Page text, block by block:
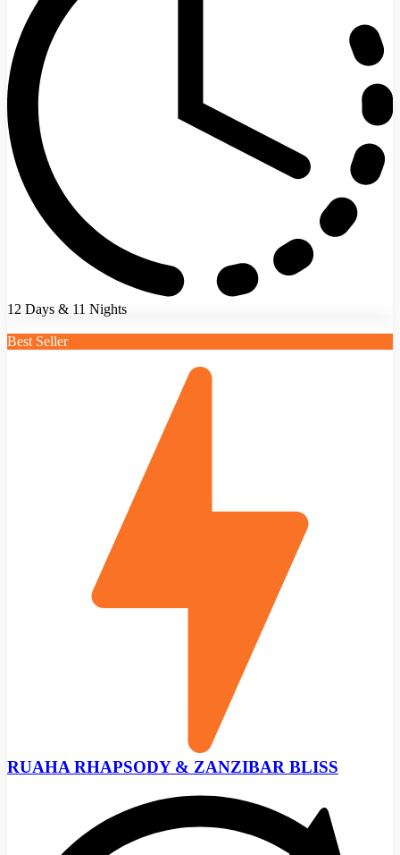
12 Days & 11 Nights
Best Seller
RUAHA RHAPSODY & ZANZIBAR BLISS